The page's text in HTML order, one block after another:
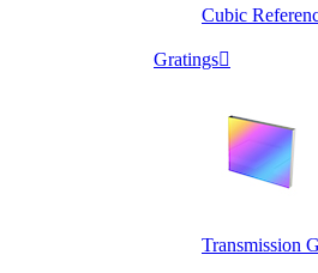
Cubic
Gratings
Transmission